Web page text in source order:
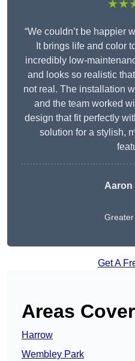
“We couldn’t be happier
It brings life and color
incredibly low-
and looks so realistic
not real. The installation
and the team worked
design that fit perfectly
solution for a stylish,
Aaron
Get A
Areas
Harrow
Wembley Park